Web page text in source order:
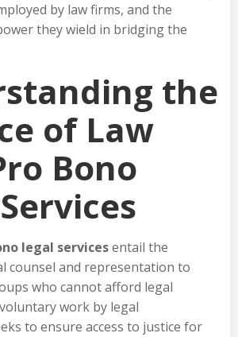
by law firms, and the
they wield in bridging the
the
of Law
Bono
legal servicesentail the
counsel and representation to
who cannot afford legal
work by legal
to ensure access to justice for